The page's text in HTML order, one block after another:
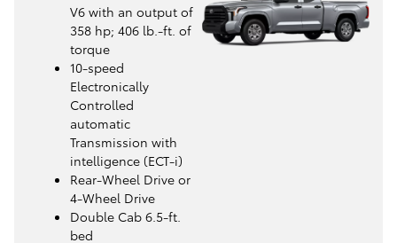
V6 with an output of
358 hp; 406 lb.-ft. of
torque
10-speed
Electronically
Controlled
automatic
Transmission with
intelligence (ECT-i)
Rear-Wheel Drive or
4-Wheel Drive
Double Cab 6.5-ft.
bed